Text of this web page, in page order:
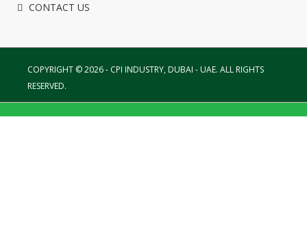
CONTACT US
COPYRIGHT © 2026 - CPI INDUSTRY, DUBAI - UAE. ALL RIGHTS
RESERVED.